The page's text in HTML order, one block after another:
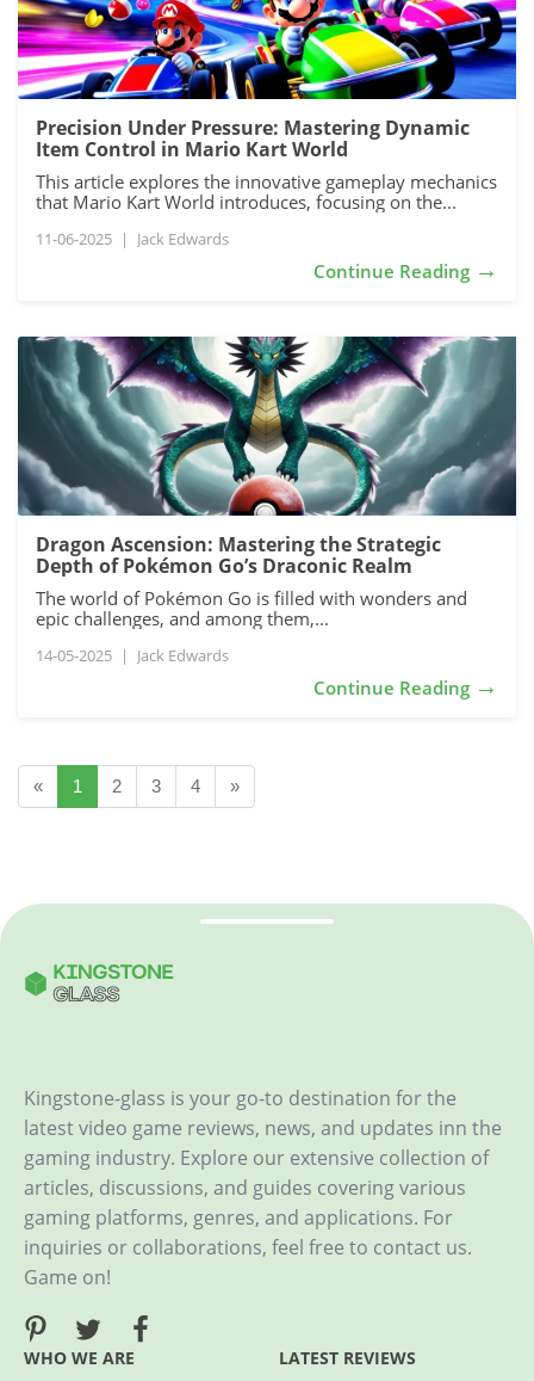
Precision Under Pressure: Mastering Dynamic
Item Control in Mario Kart World
This article explores the innovative gameplay mechanics
that Mario Kart World introduces, focusing on the...
11-06-2025 | Jack Edwards
Continue Reading →
Dragon Ascension: Mastering the Strategic
Depth of Pokémon Go’s Draconic Realm
The world of Pokémon Go is filled with wonders and
epic challenges, and among them,...
14-05-2025 | Jack Edwards
Continue Reading →
« 1 2 3 4 »
Kingstone-glass is your go-to destination for the
latest video game reviews, news, and updates inn the
gaming industry. Explore our extensive collection of
articles, discussions, and guides covering various
gaming platforms, genres, and applications. For
inquiries or collaborations, feel free to contact us.
Game on!
WHO WE ARE LATEST REVIEWS